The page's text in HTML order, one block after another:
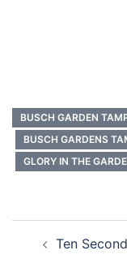
BUSCH GARDEN
BUSCH GARDENS
GLORY IN THE
navigation
Ten